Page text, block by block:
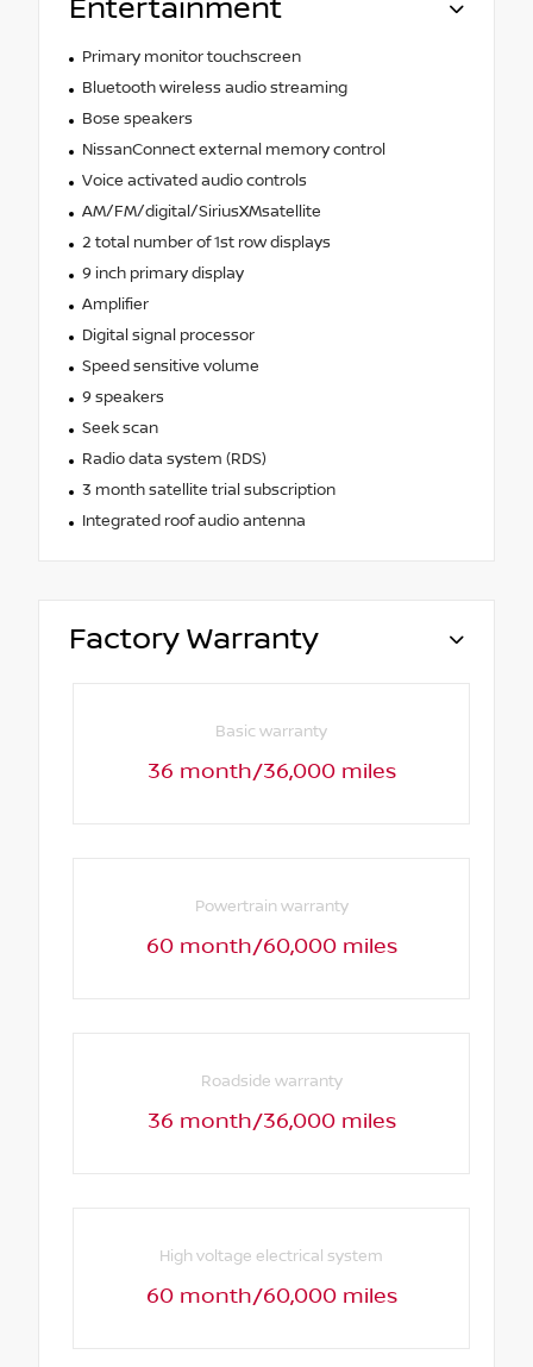
Entertainment
Primary monitor touchscreen
Bluetooth wireless audio streaming
Bose speakers
NissanConnect external memory control
Voice activated audio controls
AM/FM/digital/SiriusXMsatellite
2 total number of 1st row displays
9 inch primary display
Amplifier
Digital signal processor
Speed sensitive volume
9 speakers
Seek scan
Radio data system (RDS)
3 month satellite trial subscription
Integrated roof audio antenna
Factory Warranty
Basic warranty
36 month/36,000 miles
Powertrain warranty
60 month/60,000 miles
Roadside warranty
36 month/36,000 miles
High voltage electrical system
60 month/60,000 miles